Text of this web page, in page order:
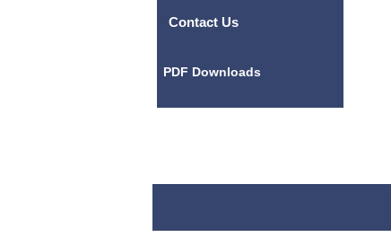
Contact Us
PDF Downloads